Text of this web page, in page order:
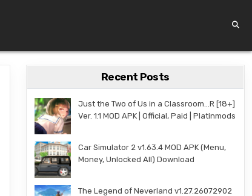
Recent Posts
Just the Two of Us in a Classroom…R [18+]
Ver. 1.1 MOD APK | Official, Paid | Platinmods
Car Simulator 2 v1.63.4 MOD APK (Menu,
Money, Unlocked All) Download
The Legend of Neverland v1.27.26072902